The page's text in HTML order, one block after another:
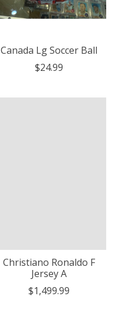
Canada Lg Soccer Ball
$24.99
Christiano Ronaldo F
Jersey A
$1,499.99